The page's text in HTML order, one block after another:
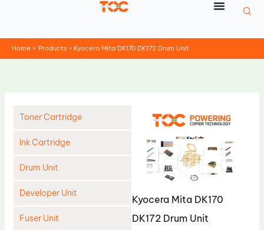
Home Products Kyocera Mita DK170 DK172 Drum Unit
Toner Cartridge
Ink Cartridge
Drum Unit
Developer Unit
Fuser Unit
Kyocera Mita DK170
DK172 Drum Unit